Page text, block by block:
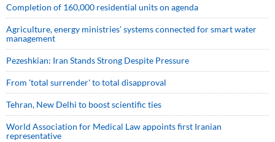
Completion of 160,000 residential units on agenda
Agriculture, energy ministries’ systems connected for smart water
management
Pezeshkian: Iran Stands Strong Despite Pressure
From 'total surrender' to total disapproval
Tehran, New Delhi to boost scientific ties
World Association for Medical Law appoints first Iranian
representative